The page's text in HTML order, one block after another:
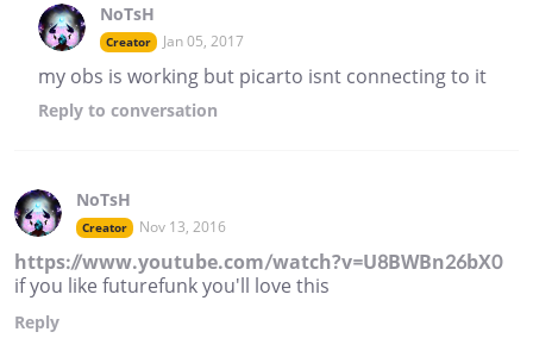
NoTsH
Creator Jan 05, 2017
my obs is working but picarto isnt connecting to it
Reply to conversation
NoTsH
Creator Nov 13, 2016
https://www.youtube.com/watch?v=U8BWBn26bX0
if you like futurefunk you'll love this
Reply